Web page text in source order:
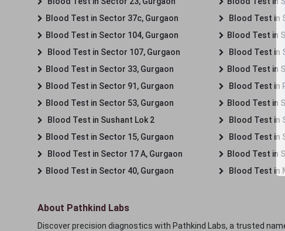
Blood Test in Sector 37c, Gurgaon
Blood Test in Sector 104, Gurgaon
Blood Test in Sector 107, Gurgaon
Blood Test in Sector 33, Gurgaon
Blood Test in Sector 91, Gurgaon
Blood Test in Sector 53, Gurgaon
Blood Test in Sushant Lok 2
Blood Test in Sector 15, Gurgaon
Blood Test in Sector 17 A, Gurgaon
Blood Test in Sector 40, Gurgaon
Blood Test in
Blood Test in
Blood Test in
Blood Test in
Blood Test in
Blood Test in
Blood Test in
Blood Test in
Blood Test in
Blood Test in
About Pathkind Labs
Discover precision diagnostics with Pathkind Labs, a trusted